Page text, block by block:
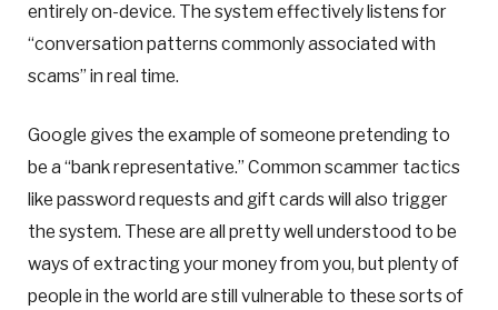
entirely on-device. The system effectively listens for
“conversation patterns commonly associated with
scams” in real time.
Google gives the example of someone pretending to
be a “bank representative.” Common scammer tactics
like password requests and gift cards will also trigger
the system. These are all pretty well understood to be
ways of extracting your money from you, but plenty of
people in the world are still vulnerable to these sorts of